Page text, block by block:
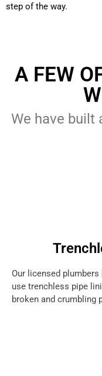
step of the way.
A FEW
We have built
Our licensed
use trenchless pipe
broken and crumbling